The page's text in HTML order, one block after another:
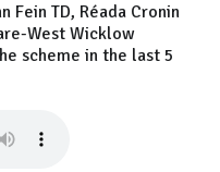
Fein TD, Réada Cronin
West Wicklow
scheme in the last 5